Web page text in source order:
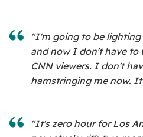
"I'm going to be lighting
and now I don't have
CNN viewers. I don't
hamstringing me now.
"It's zero hour for Los